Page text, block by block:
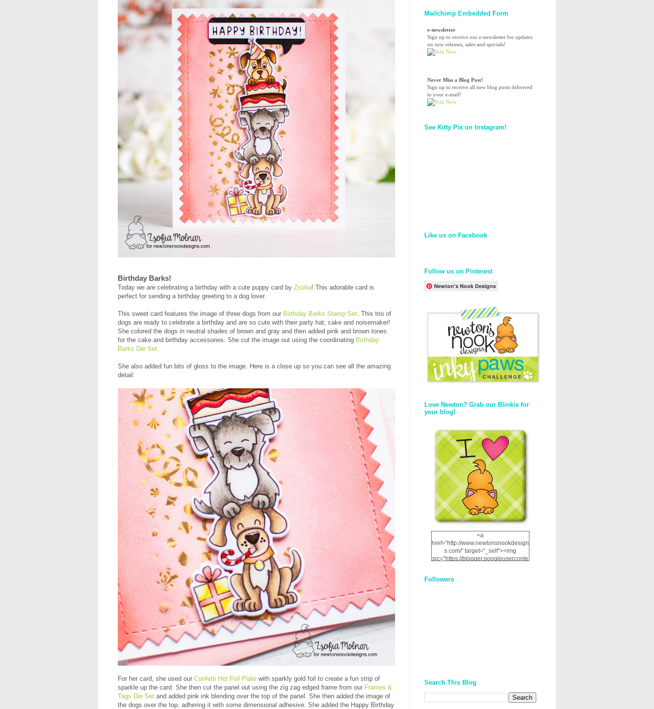
Birthday Barks!
Today we are celebrating a birthday with a cute puppy card by Zsofia! This adorable card is
perfect for sending a birthday greeting to a dog lover.
This sweet card features the image of three dogs from our Birthday Barks Stamp Set . This trio of
dogs are ready to celebrate a birthday and are so cute with their party hat, cake and noisemaker!
She colored the dogs in neutral shades of brown and gray and then added pink and brown tones
for the cake and birthday accessories. She cut the image out using the coordinating Birthday
Barks Die Set
She also added fun bits of gloss to the image. Here is a close up so you can see all the amazing
detail:
For her card, she used our Confetti Hot Foil Plate with sparkly gold foil to create a fun strip of
sparkle up the card. She then cut the panel out using the zig zag edged frame from our Frames &
Tags Die Set and added pink ink blending over the top of the panel. She then added the image of
the dogs over the top, adhering it with some dimensional adhesive. She added the Happy Birthday
Mailchimp Embedded Form
e-newsletter
Sign up to receive our e-newsletter for updates
on new releases, sales and specials!
Never Miss a Blog Post!
Sign up to receive all new blog posts delivered
to your e-mail!
See Kitty Pix on Instagram!
Like us on Facebook
Follow us on Pinterest
Newton's Nook Designs
Love Newton? Grab our Blinkie for
your blog!
<a
href="http://www.newtonsnookdesign
s.com/" target="_self"><img
src="https://blogger.googleuserconte
12dgOliS_u4AcYFPsWPAGSemgZR
Followers
Search This Blog